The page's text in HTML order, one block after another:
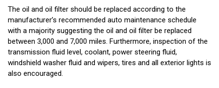
The oil and oil filter should be replaced according to the
manufacturer’s recommended auto maintenance schedule
with a majority suggesting the oil and oil filter be replaced
between 3,000 and 7,000 miles. Furthermore, inspection of the
transmission fluid level, coolant, power steering fluid,
windshield washer fluid and wipers, tires and all exterior lights is
also encouraged.